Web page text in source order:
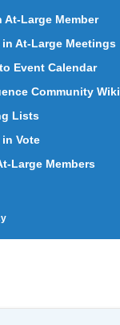
At-Large Member
At-Large Meetings
Event Calendar
Community Wiki
Lists
Vote
Large Members